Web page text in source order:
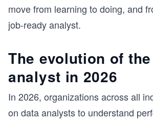
move from learning to doing, and
job-ready analyst.
The evolution of
analyst in 2026
In 2026, organizations across all
on data analysts to understand